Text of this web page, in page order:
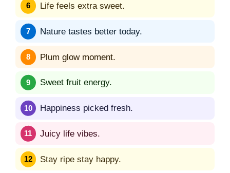
Life feels extra sweet.
Nature tastes better today.
Plum glow moment.
Sweet fruit energy.
Happiness picked fresh.
Juicy life vibes.
Stay ripe stay happy.